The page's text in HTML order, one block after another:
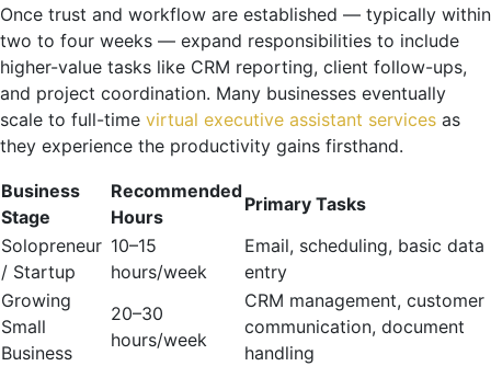
Once trust and workflow are established — typically within
two to four weeks — expand responsibilities to include
higher-value tasks like CRM reporting, client follow-ups,
and project coordination. Many businesses eventually
scale to full-time virtual executive assistant services as
they experience the productivity gains firsthand.
Business
Stage
Recommended
Hours
Primary Tasks
Solopreneur
/ Startup
10–15
hours/week
Email, scheduling, basic data
entry
Growing
Small
Business
20–30
hours/week
CRM management, customer
communication, document
handling